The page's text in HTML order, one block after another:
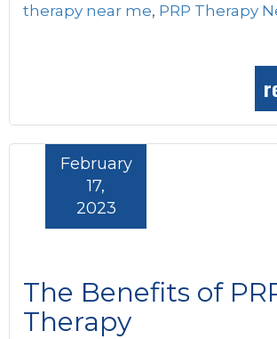
therapy near me, PRP Therapy
The Benefits of
Therapy
February
17,
2023